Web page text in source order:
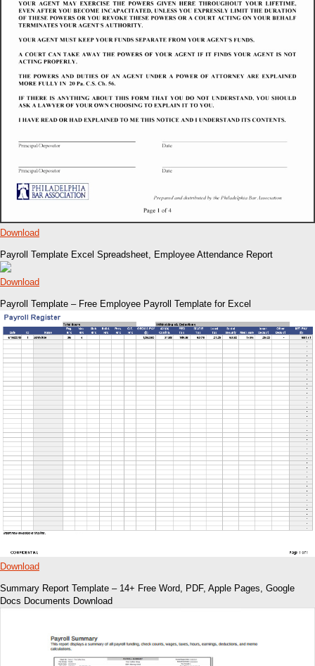
Download
Payroll Template Excel Spreadsheet, Employee Attendance Report
Download
Payroll Template – Free Employee Payroll Template for Excel
Download
Summary Report Template – 14+ Free Word, PDF, Apple Pages, Google
Docs Documents Download